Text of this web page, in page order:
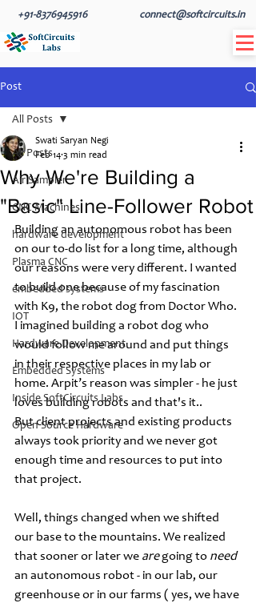
+91-8376945916 connect@softcircuits.in
Post
All Posts
Air Sampler
CNC Machines
hardware development
Plasma CNC
embedded systems
IOT
Hardware Development
Embedded Systems
Inside SoftCircuits Labs
Open Source Hardware
All Posts
Why We're Building a
"Basic" Line-Follower Robot
Swati Saryan Negi
Feb 14 3 min read
Building an autonomous robot has been
on our to-do list for a long time, although
our reasons were very different. I wanted
to build one because of my fascination
with K9, the robot dog from Doctor Who.
I imagined building a robot dog who
would follow me around and put things
in their respective places in my lab or
home. Arpit’s reason was simpler - he just
loves building robots and that's it..
But client projects and existing products
always took priority and we never got
enough time and resources to put into
that project.
Well, things changed when we shifted
our base to the mountains. We realized
that sooner or later we are going to need
an autonomous robot - in our lab, our
greenhouse or in our farms ( yes, we have